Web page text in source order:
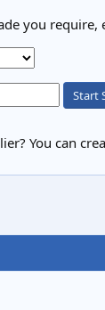
you
Start
You can